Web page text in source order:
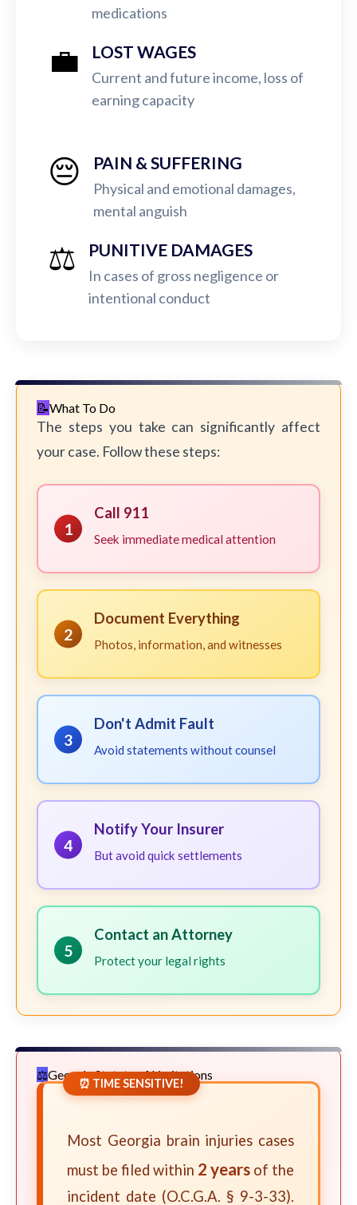
medications
💼 LOST WAGES
Current and future income, loss of
earning capacity
😔 PAIN & SUFFERING
Physical and emotional damages,
mental anguish
⚖️ PUNITIVE DAMAGES
In cases of gross negligence or
intentional conduct
What To Do
The steps you take can significantly affect
your case. Follow these steps:
1
Call 911
Seek immediate medical attention
2
Document Everything
Photos, information, and witnesses
3
Don't Admit Fault
Avoid statements without counsel
4
Notify Your Insurer
But avoid quick settlements
5
Contact an Attorney
Protect your legal rights
Georgia Statute of Limitations
⏰ TIME SENSITIVE!
Most Georgia brain injuries cases
must be filed within 2 years of the
incident date (O.C.G.A. § 9-3-33).